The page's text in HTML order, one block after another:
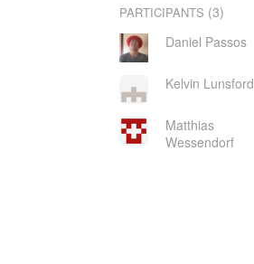
PARTICIPANTS (3)
Daniel Passos
Kelvin Lunsford
Matthias
Wessendorf